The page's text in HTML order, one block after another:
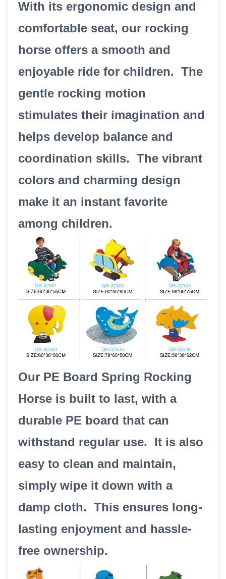
With its ergonomic design and
comfortable seat, our rocking
horse offers a smooth and
enjoyable ride for children. The
gentle rocking motion
stimulates their imagination and
helps develop balance and
coordination skills. The vibrant
colors and charming design
make it an instant favorite
among children.
Our PE Board Spring Rocking
Horse is built to last, with a
durable PE board that can
withstand regular use. It is also
easy to clean and maintain,
simply wipe it down with a
damp cloth. This ensures long-
lasting enjoyment and hassle-
free ownership.